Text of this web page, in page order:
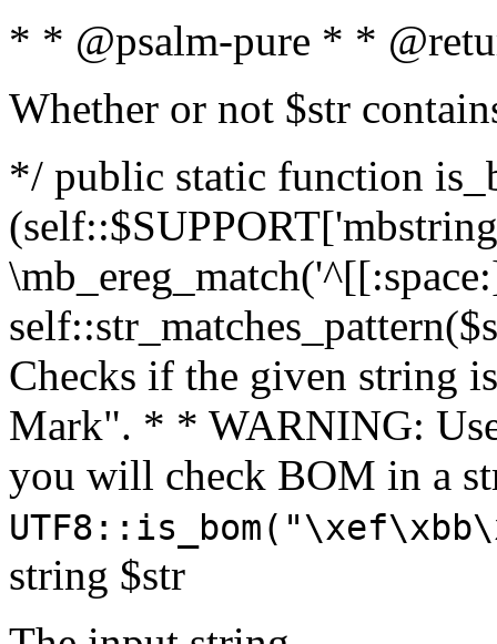
* * @psalm-pure * *
Whether or not $str
*/ public static function
Checks if the given string
Mark". * * WARNING:
you will check BOM in a
string $str